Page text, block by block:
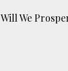
Will We